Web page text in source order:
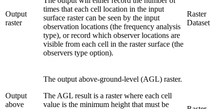
Output
raster
times that each cell location in the input
surface raster can be seen by the input
observation locations (the frequency analysis
type), or record which observer locations are
visible from each cell in the raster surface (the
observers type option).
Raster
Dataset
Output
above
The output above-ground-level (AGL) raster.
The AGL result is a raster where each cell
value is the minimum height that must be